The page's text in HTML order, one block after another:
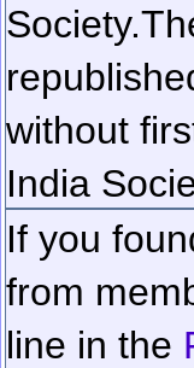
Society.
without
India
If you
from
line in the